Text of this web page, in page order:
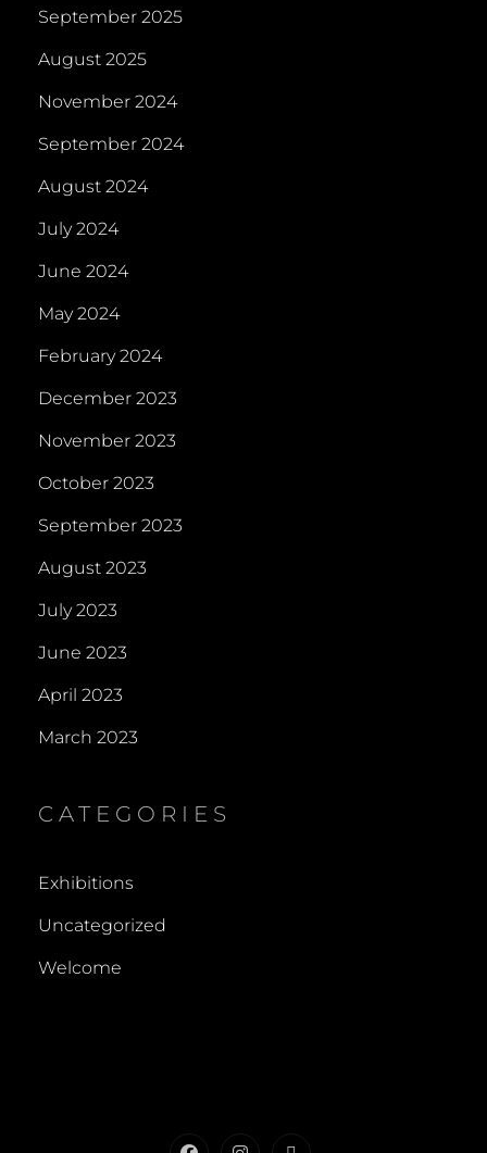
September 2025
August 2025
November 2024
September 2024
August 2024
July 2024
June 2024
May 2024
February 2024
December 2023
November 2023
October 2023
September 2023
August 2023
July 2023
June 2023
April 2023
March 2023
CATEGORIES
Exhibitions
Uncategorized
Welcome